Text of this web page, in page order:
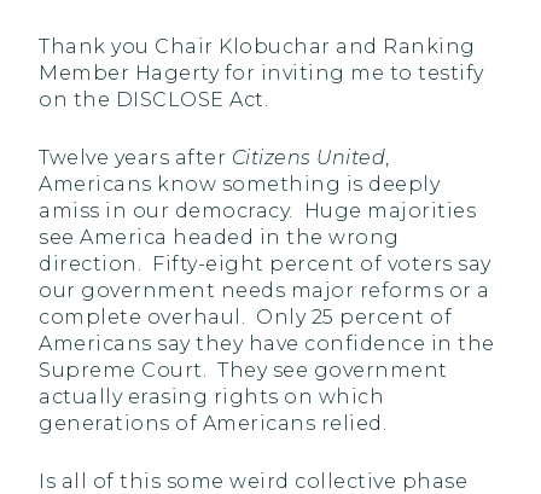
Thank you Chair Klobuchar and Ranking
Member Hagerty for inviting me to testify
on the DISCLOSE Act.
Twelve years after Citizens United,
Americans know something is deeply
amiss in our democracy. Huge majorities
see America headed in the wrong
direction. Fifty-eight percent of voters say
our government needs major reforms or a
complete overhaul. Only 25 percent of
Americans say they have confidence in the
Supreme Court. They see government
actually erasing rights on which
generations of Americans relied.
Is all of this some weird collective phase